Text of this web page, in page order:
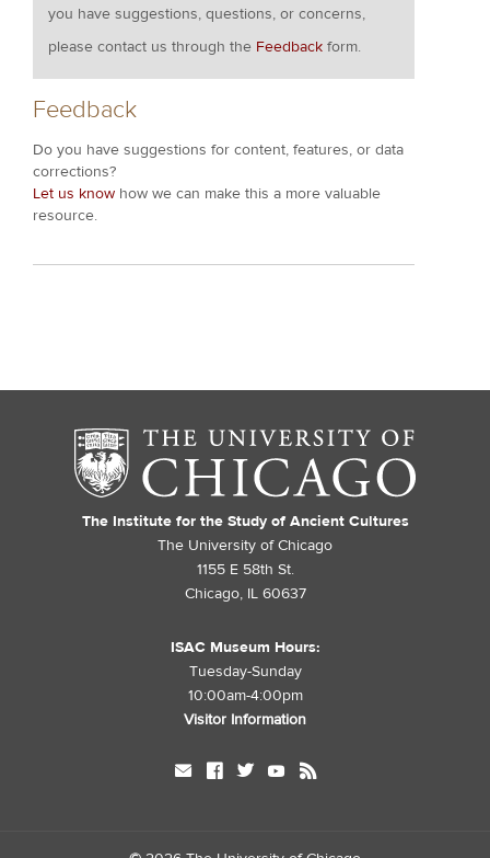
you have suggestions, questions, or concerns,
please contact us through the Feedback form.
Feedback
Do you have suggestions for content, features, or data
corrections?
Let us know how we can make this a more valuable
resource.
The Institute for the Study of Ancient Cultures
The University of Chicago
1155 E 58th St.
Chicago, IL 60637
ISAC Museum Hours:
Tuesday-Sunday
10:00am-4:00pm
Visitor Information
mail facebook twitter youtube rss